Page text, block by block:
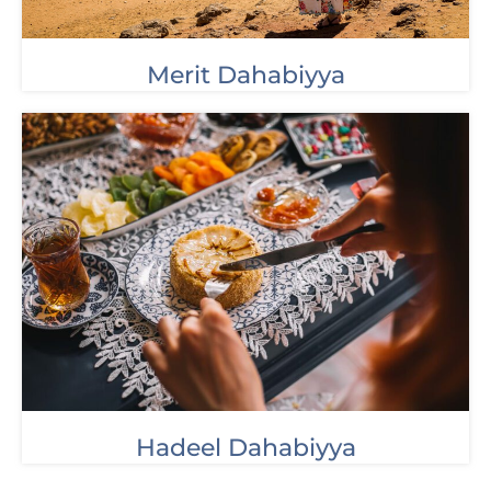
Hadeel Dahabiyya
Merit Dahabiyya